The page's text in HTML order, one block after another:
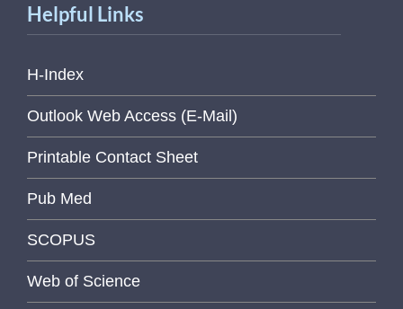
Helpful Links
H-Index
Outlook Web Access (E-Mail)
Printable Contact Sheet
Pub Med
SCOPUS
Web of Science